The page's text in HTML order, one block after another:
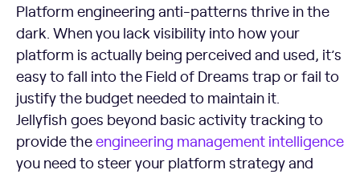
Platform engineering anti-patterns thrive in the
dark. When you lack visibility into how your
platform is actually being perceived and used, it’s
easy to fall into the Field of Dreams trap or fail to
justify the budget needed to maintain it.
Jellyfish goes beyond basic activity tracking to
provide theengineering management intelligence
you need to steer your platform strategy and